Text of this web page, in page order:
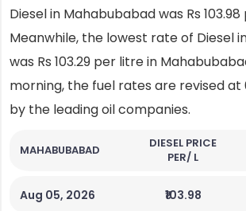
Diesel in Mahabubabad was Rs
Meanwhile, the lowest rate of Diesel
was Rs 103.29 per litre in
morning, the fuel rates are revised at
by the leading oil companies.
MAHABUBABAD
DIESEL PRICE
PER/ L
Aug 05, 2026 ₹103.98